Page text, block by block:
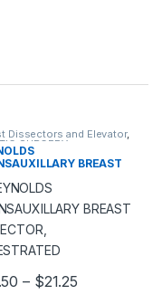
through $36.00
options may be chosen
Dissectors and Elevator,
SURGERY
BREAST
FENESTRATED
– $21.25Price